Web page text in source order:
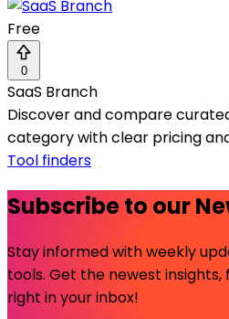
Free
0
SaaS Branch
Discover and compare
category with clear pricing
Tool finders
Subscribe to our
Stay informed with weekly
tools. Get the newest
right in your inbox!